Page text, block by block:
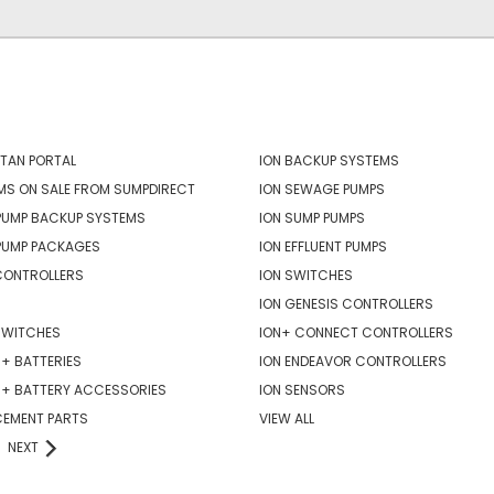
PORTAL
ON SALE FROM SUMPDIRECT
BACKUP SYSTEMS
PACKAGES
BATTERIES
BATTERY ACCESSORIES
PARTS
NEXT
ION BACKUP SYSTEMS
ION SEWAGE PUMPS
ION SUMP PUMPS
ION EFFLUENT PUMPS
ION SWITCHES
ION GENESIS CONTROLLERS
ION+ CONNECT CONTROLLERS
ION ENDEAVOR CONTROLLERS
ION SENSORS
VIEW ALL